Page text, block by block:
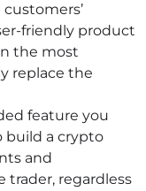
friendly product
the most
replace the
feature you
build a crypto
and
trader, regardless